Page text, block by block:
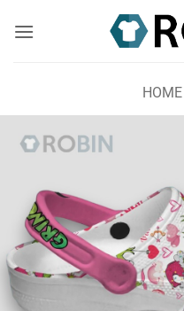
HOME